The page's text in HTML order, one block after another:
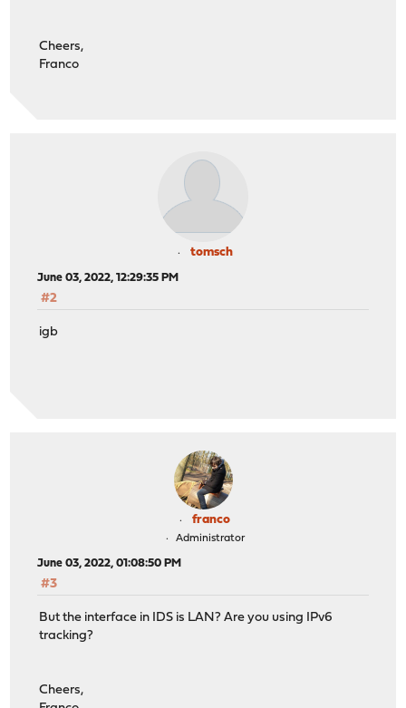
Cheers,
Franco
tomsch
June 03, 2022, 12:29:35 PM
#2
igb
franco
Administrator
June 03, 2022, 01:08:50 PM
#3
But the interface in IDS is LAN? Are you using IPv6
tracking?
Cheers,